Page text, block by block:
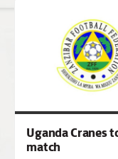
Uganda Cranes
match